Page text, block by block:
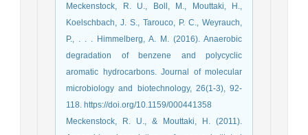
Meckenstock, R. U., Boll, M., Mouttaki, H.,
Koelschbach, J. S., Tarouco, P. C., Weyrauch,
P., . . . Himmelberg, A. M. (2016). Anaerobic
degradation of benzene and polycyclic
aromatic hydrocarbons. Journal of molecular
microbiology and biotechnology, 26(1-3), 92-
118. https://doi.org/10.1159/000441358
Meckenstock, R. U., & Mouttaki, H. (2011).